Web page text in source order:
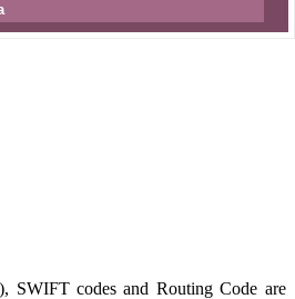
SWIFT codes and Routing Code are